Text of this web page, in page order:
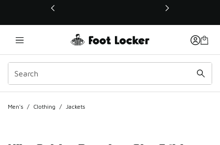
This link will open in a new window
Men's / Clothing / Jackets